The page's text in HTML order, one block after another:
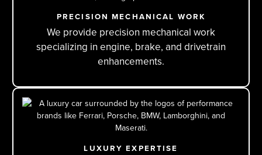
PRECISION MECHANICAL WORK
We provide precision mechanical work
specializing in engine, brake, and drivetrain
enhancements.
LUXURY EXPERTISE